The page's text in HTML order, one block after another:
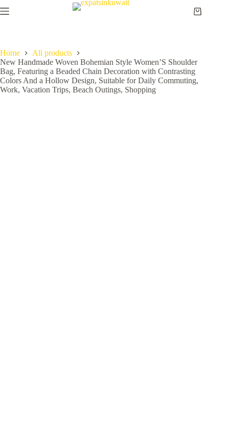
Home
All products
New Handmade Woven Bohemian Style Women’S Shoulder
Bag, Featuring a Beaded Chain Decoration with Contrasting
Colors And a Hollow Design, Suitable for Daily Commuting,
Work, Vacation Trips, Beach Outings, Shopping